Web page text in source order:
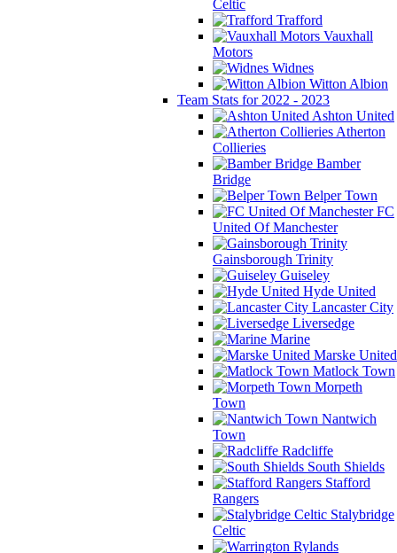
Celtic
Trafford
Vauxhall
Motors
Widnes
Witton Albion
Team Stats for 2022 - 2023
Ashton United
Atherton
Collieries
Bamber
Bridge
Belper Town
FC
United Of Manchester
Gainsborough Trinity
Guiseley
Hyde United
Lancaster City
Liversedge
Marine
Marske United
Matlock Town
Morpeth
Town
Nantwich
Town
Radcliffe
South Shields
Stafford
Rangers
Stalybridge
Celtic